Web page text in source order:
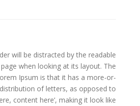
will be distracted by the readable
when looking at its layout. The
Ipsum is that it has a more-or-
of letters, as opposed to
content here’, making it look like